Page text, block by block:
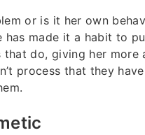
or is it her own
made it a habit to
do, giving her more
process that they